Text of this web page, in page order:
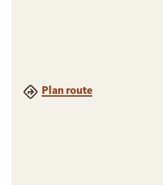
Plan route